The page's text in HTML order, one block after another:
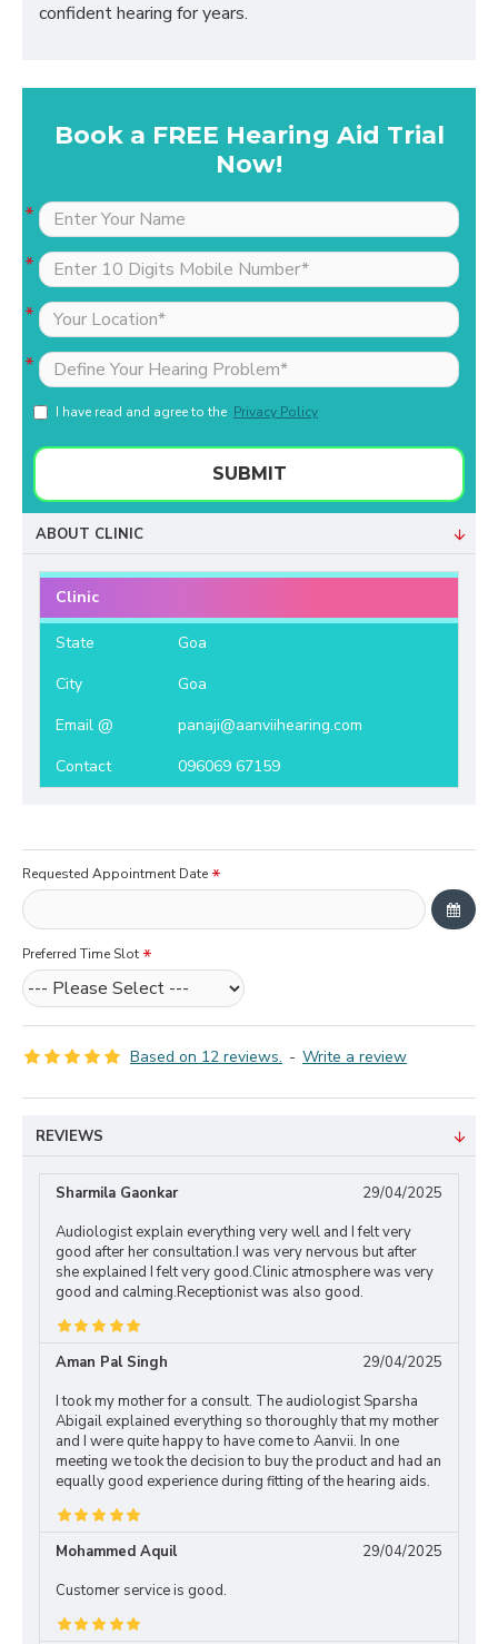
confident hearing for years.
Book a FREE Hearing Aid Trial
Now!
I have read and agree to the Privacy Policy
SUBMIT
ABOUT CLINIC
Clinic
State
Goa
City
Goa
Email @
panaji@aanviihearing.com
Contact
096069 67159
Based on 12 reviews. - Write a review
Requested Appointment Date
Preferred Time Slot
REVIEWS
Sharmila Gaonkar
29/04/2025
Audiologist explain everything very well and I felt very
good after her consultation.I was very nervous but after
she explained I felt very good.Clinic atmosphere was very
good and calming.Receptionist was also good.
Aman Pal Singh
29/04/2025
I took my mother for a consult. The audiologist Sparsha
Abigail explained everything so thoroughly that my mother
and I were quite happy to have come to Aanvii. In one
meeting we took the decision to buy the product and had an
equally good experience during fitting of the hearing aids.
Mohammed Aquil
29/04/2025
Customer service is good.